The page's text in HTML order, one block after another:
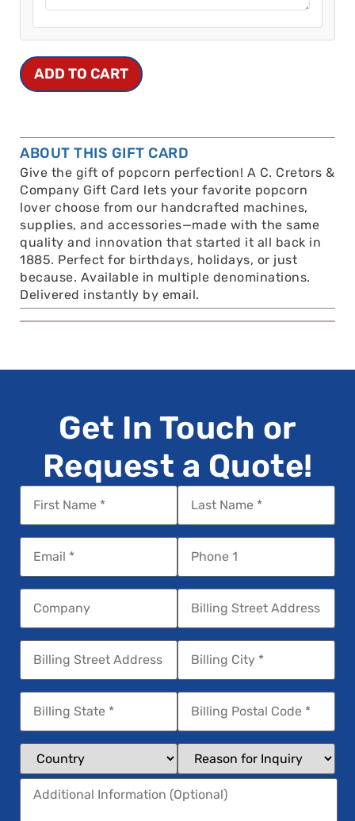
ADD TO CART
ABOUT THIS GIFT CARD
Give the gift of popcorn perfection! A C. Cretors &
Company Gift Card lets your favorite popcorn
lover choose from our handcrafted machines,
supplies, and accessories—made with the same
quality and innovation that started it all back in
1885. Perfect for birthdays, holidays, or just
because. Available in multiple denominations.
Delivered instantly by email.
Get In Touch or
Request a Quote!